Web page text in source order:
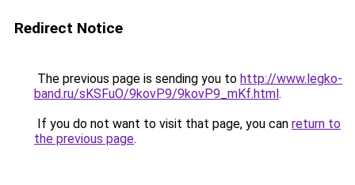
Redirect Notice
The previous page is sending you to http://www.legko-
band.ru/sKSFuO/9kovP9/9kovP9_mKf.html.
If you do not want to visit that page, you can return to
the previous page.